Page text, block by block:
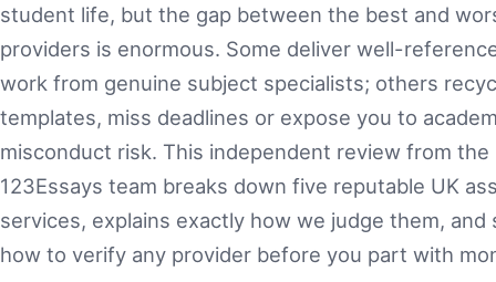
student life, but the gap between the best and
providers is enormous. Some deliver well-
work from genuine subject specialists; others
templates, miss deadlines or expose you to
misconduct risk. This independent review from the
123Essays team breaks down five reputable UK
services, explains exactly how we judge them, and
how to verify any provider before you part with